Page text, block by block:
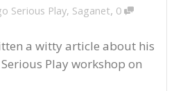
Serious Play, Saganet, 0
a witty article about his
Play workshop on